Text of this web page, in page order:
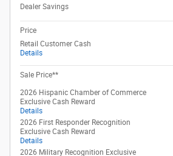
Dealer Savings
Price
Retail Customer Cash
Details
Sale Price**
2026 Hispanic Chamber of Commerce
Exclusive Cash Reward
Details
2026 First Responder Recognition
Exclusive Cash Reward
Details
2026 Military Recognition Exclusive